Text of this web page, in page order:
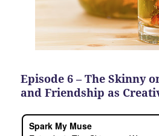
Episode 6 – The Skinny
and Friendship as